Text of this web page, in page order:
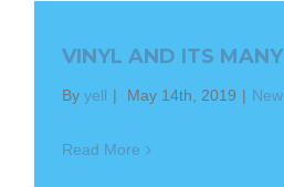
VINYL AND ITS MANY
By yell | May 14th, 2019 |
Read More